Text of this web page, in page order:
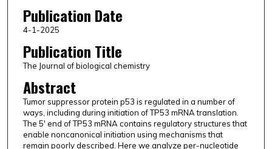
Publication Date
4-1-2025
Publication Title
The Journal of biological chemistry
Abstract
Tumor suppressor protein p53 is regulated in a number of
ways, including during initiation of TP53 mRNA translation.
The 5' end of TP53 mRNA contains regulatory structures that
enable noncanonical initiation using mechanisms that
remain poorly described. Here we analyze per-nucleotide